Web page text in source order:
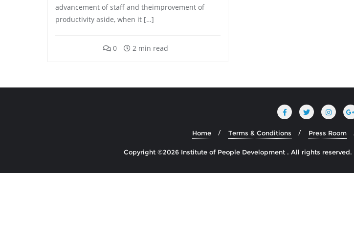
advancement of staff and theimprovement of
productivity aside, when it […]
0 2 min read
Home Terms & Conditions Press Room
Copyright ©2026 Institute of People Development . All rights reserved.